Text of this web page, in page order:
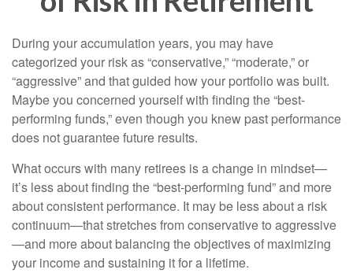
During your accumulation years, you may have
categorized your risk as “conservative,” “moderate,” or
“aggressive” and that guided how your portfolio was built.
Maybe you concerned yourself with finding the “best-
performing funds,” even though you knew past performance
does not guarantee future results.
What occurs with many retirees is a change in mindset—
it’s less about finding the “best-performing fund” and more
about consistent performance. It may be less about a risk
continuum—that stretches from conservative to aggressive
—and more about balancing the objectives of maximizing
your income and sustaining it for a lifetime.